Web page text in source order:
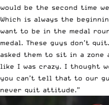
would be the second time we
Which is always the
want to be in the medal
medal. These guys don’t
asked them to sit in a zone
like I was crazy. I thought
you can’t tell that to our
never quit attitude.”